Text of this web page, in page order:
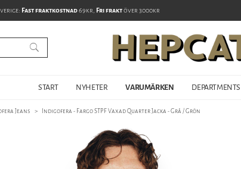
Fast fraktkostnad69kr, Fri fraktöver 3000kr
START NYHETER VARUMÄRKEN DEPARTMENTS
Jeans > Indigofera - Fargo STPF Vaxad Quarter Jacka - Grå / Grön